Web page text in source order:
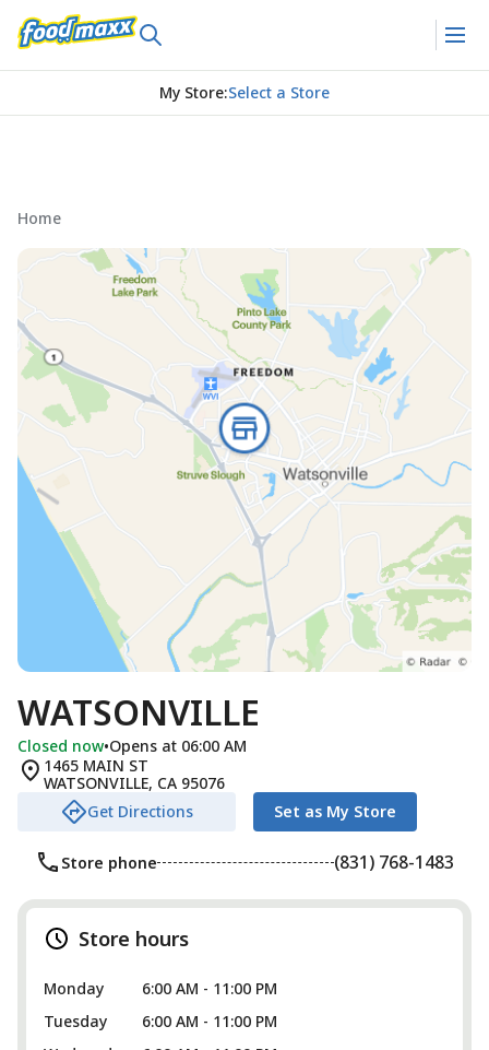
My Store:Select a Store
Home
WATSONVILLE
Closed now•Opens at 06:00 AM
1465 MAIN ST
WATSONVILLE, CA 95076
Get Directions
Set as My Store
Store phone (831) 768-1483
Store hours
Monday
6:00 AM - 11:00 PM
Tuesday
6:00 AM - 11:00 PM